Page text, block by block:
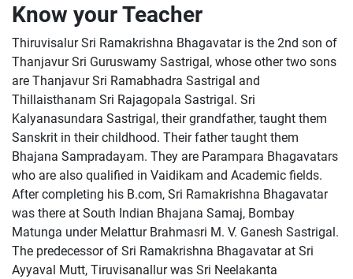
Know your Teacher
Thiruvisalur Sri Ramakrishna Bhagavatar is the 2nd son of
Thanjavur Sri Guruswamy Sastrigal, whose other two sons
are Thanjavur Sri Ramabhadra Sastrigal and
Thillaisthanam Sri Rajagopala Sastrigal. Sri
Kalyanasundara Sastrigal, their grandfather, taught them
Sanskrit in their childhood. Their father taught them
Bhajana Sampradayam. They are Parampara Bhagavatars
who are also qualified in Vaidikam and Academic fields.
After completing his B.com, Sri Ramakrishna Bhagavatar
was there at South Indian Bhajana Samaj, Bombay
Matunga under Melattur Brahmasri M. V. Ganesh Sastrigal.
The predecessor of Sri Ramakrishna Bhagavatar at Sri
Ayyaval Mutt, Tiruvisanallur was Sri Neelakanta